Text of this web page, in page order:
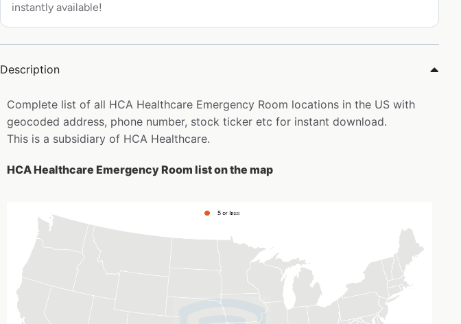
instantly available!
Description
Complete list of all HCA Healthcare Emergency Room locations in the US with
geocoded address, phone number, stock ticker etc for instant download.
This is a subsidiary of HCA Healthcare.
HCA Healthcare Emergency Room list on the map